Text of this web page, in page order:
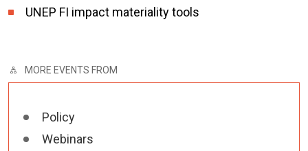
UNEP FI impact materiality tools
MORE EVENTS FROM
Policy
Webinars